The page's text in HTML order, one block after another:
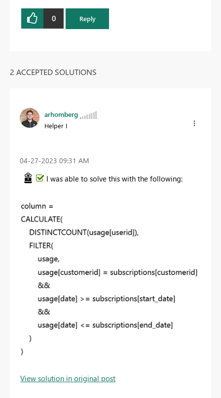
0 Reply
2 ACCEPTED SOLUTIONS
arhomberg
Helper I
‎04-27-2023 09:31 AM
I was able to solve this with the following:
View solution in original post